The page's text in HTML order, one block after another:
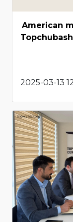
American
2025-03-13